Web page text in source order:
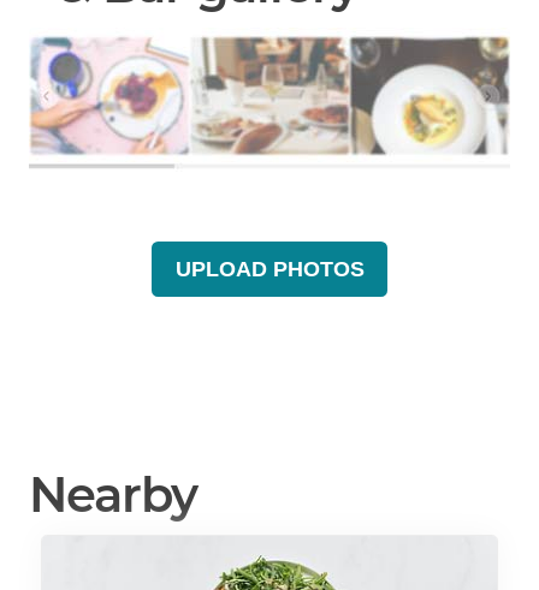
UPLOAD PHOTOS
Nearby